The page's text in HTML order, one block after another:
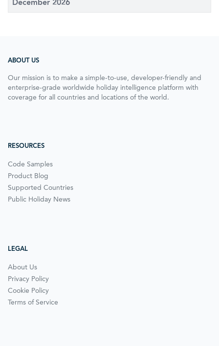
December 2026
ABOUT US
Our mission is to make a simple-to-use, developer-friendly and
enterprise-grade worldwide holiday intelligence platform with
coverage for all countries and locations of the world.
RESOURCES
Code Samples
Product Blog
Supported Countries
Public Holiday News
LEGAL
About Us
Privacy Policy
Cookie Policy
Terms of Service